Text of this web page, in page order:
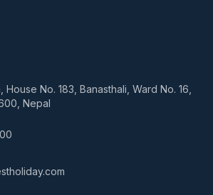
House No. 183, Banasthali, Ward No. 16,
Nepal